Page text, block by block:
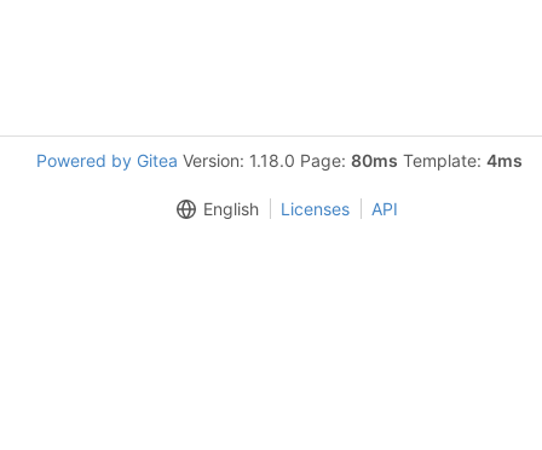
Powered by Gitea Version: 1.18.0 Page: 80ms Template: 4ms
English Licenses API